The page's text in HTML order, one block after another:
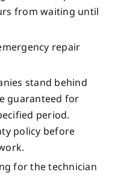
from waiting until
repair
stand behind
guaranteed for
period.
policy before
for the technician